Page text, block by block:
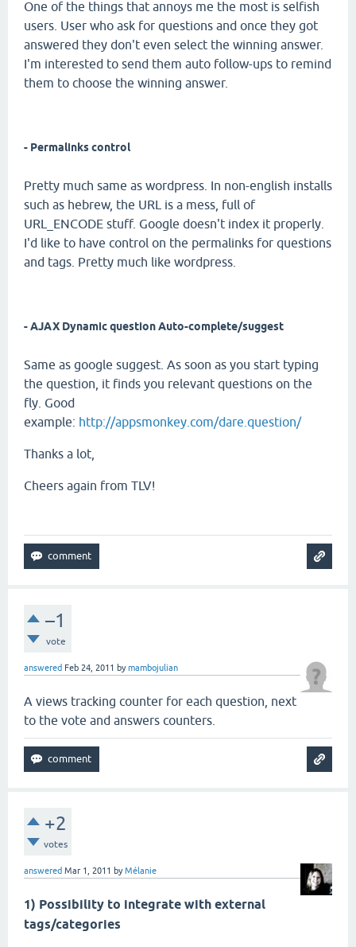
One of the things that annoys me the most is selfish
users. User who ask for questions and once they got
answered they don't even select the winning answer.
I'm interested to send them auto follow-ups to remind
them to choose the winning answer.
- Permalinks control
Pretty much same as wordpress. In non-english installs
such as hebrew, the URL is a mess, full of
URL_ENCODE stuff. Google doesn't index it properly.
I'd like to have control on the permalinks for questions
and tags. Pretty much like wordpress.
- AJAX Dynamic question Auto-complete/suggest
Same as google suggest. As soon as you start typing
the question, it finds you relevant questions on the
fly. Good
example: http://appsmonkey.com/dare.question/
Thanks a lot,
Cheers again from TLV!
–1
vote
answered Feb 24, 2011 bymambojulian
A views tracking counter for each question, next
to the vote and answers counters.
+2
votes
answered Mar 1, 2011 byMélanie
1) Possibility to integrate with external
tags/categories